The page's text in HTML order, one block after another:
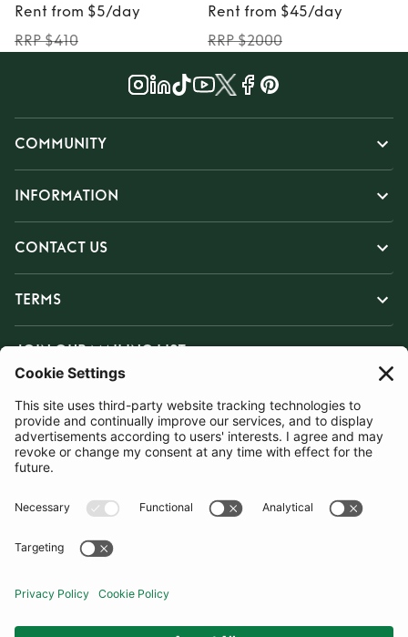
Rent from $5/day
RRP $410
Rent from $45/day
RRP $2000
COMMUNITY
INFORMATION
CONTACT US
TERMS
JOIN OUR MAILING LIST
SUBSCRIBE